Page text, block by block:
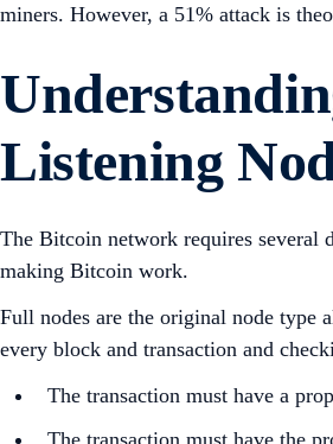
miners. However, a 51% attack is
Listening
The Bitcoin network requires several
making Bitcoin work.
Full nodes are the original node
every block and transaction and
The transaction must have a
The transaction must have the